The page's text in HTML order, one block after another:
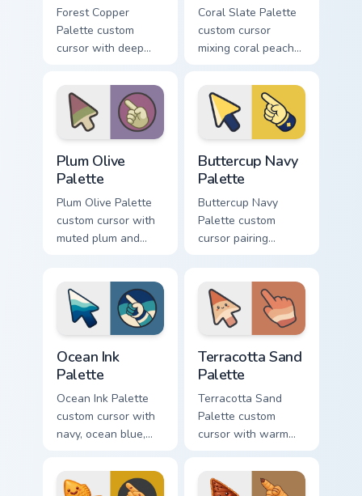
Forest Copper
Palette custom
cursor with deep
copper bronze tones
on arrow and hand.
Coral Slate Palette
custom cursor
mixing coral peach
on arrow and
pointing hand.
Plum Olive
Palette
Plum Olive Palette
custom cursor with
muted plum and
arrow and hand.
Buttercup Navy
Palette
Buttercup Navy
Palette custom
cursor pairing
cute arrow and
hand.
Ocean Ink
Palette
Ocean Ink Palette
custom cursor with
navy, ocean blue,
bands on a
matching arrow and
Terracotta Sand
Palette
Terracotta Sand
Palette custom
cursor with warm
cream color bands
on arrow and hand.